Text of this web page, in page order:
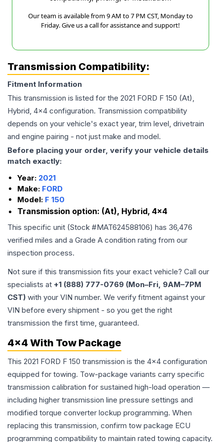
Our team is available from 9 AM to 7 PM CST, Monday to
Friday. Give us a call for assistance and support!
Transmission Compatibility:
Fitment Information
This transmission is listed for the 2021 FORD F 150 (At),
Hybrid, 4x4 configuration. Transmission compatibility
depends on your vehicle's exact year, trim level, drivetrain
and engine pairing - not just make and model.
Before placing your order, verify your vehicle details
match exactly:
Year: 2021
Make: FORD
Model: F 150
Transmission option: (At), Hybrid, 4x4
This specific unit (Stock #MAT624588106) has 36,476
verified miles and a Grade A condition rating from our
inspection process.
Not sure if this transmission fits your exact vehicle? Call our
specialists at +1 (888) 777-0769 (Mon–Fri, 9AM–7PM
CST) with your VIN number. We verify fitment against your
VIN before every shipment - so you get the right
transmission the first time, guaranteed.
4x4 With Tow Package
This 2021 FORD F 150 transmission is the 4x4 configuration
equipped for towing. Tow-package variants carry specific
transmission calibration for sustained high-load operation —
including higher transmission line pressure settings and
modified torque converter lockup programming. When
replacing this transmission, confirm tow package ECU
programming compatibility to maintain rated towing capacity.